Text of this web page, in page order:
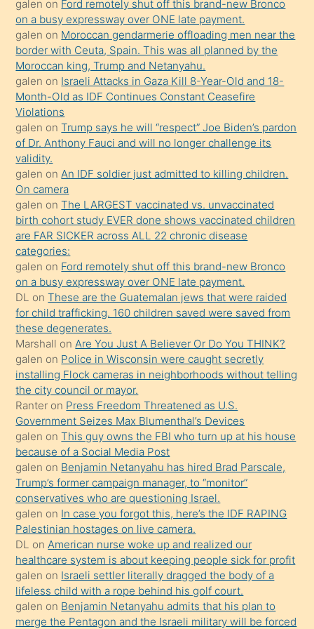
süredir
porno
sevgilisi
olmadığını
öğrenen
mature
daha
önce
seks
yaptığı
kızların
sikiş
kendisini
terk
ettiğini
söylemesi
üzerine
üvey
oğlunun
porno
yapmayı
bilmediğini
anlar
Ona
durumu
anlatmasını
isteyince
hoşlandığı
sikiş
kızla
öpüşürken
bile
galen on Ford remotely shut off this brand-new Bronco
on a busy expressway over ONE late payment.
galen on Moroccan gendarmerie offloading men near the
border with Ceuta, Spain. This was all planned by the
Moroccan king, Trump and Netanyahu.
galen on Israeli Attacks in Gaza Kill 8-Year-Old and 18-
Month-Old as IDF Continues Constant Ceasefire
Violations
galen onTrump says he will “respect” Joe Biden’s pardon
of Dr. Anthony Fauci and will no longer challenge its
validity.
galen onAn IDF soldier just admitted to killing children.
On camera
galen onThe LARGEST vaccinated vs. unvaccinated
birth cohort study EVER done shows vaccinated children
are FAR SICKER across ALL 22 chronic disease
categories:
galen on Ford remotely shut off this brand-new Bronco
on a busy expressway over ONE late payment.
DL onThese are the Guatemalan jews that were raided
for child trafficking. 160 children saved were saved from
these degenerates.
Marshall onAre You Just A Believer Or Do You THINK?
galen on Police in Wisconsin were caught secretly
installing Flock cameras in neighborhoods without telling
the city council or mayor.
Ranter on Press Freedom Threatened as U.S.
Government Seizes Max Blumenthal’s Devices
galen onThis guy owns the FBI who turn up at his house
because of a Social Media Post
galen on Benjamin Netanyahu has hired Brad Parscale,
Trump’s former campaign manager, to “monitor”
conservatives who are questioning Israel.
galen on In case you forgot this, here’s the IDF RAPING
Palestinian hostages on live camera.
DL onAmerican nurse woke up and realized our
healthcare system is about keeping people sick for profit
galen on Israeli settler literally dragged the body of a
lifeless child with a rope behind his golf court.
galen on Benjamin Netanyahu admits that his plan to
merge the Pentagon and the Israeli military will be forced